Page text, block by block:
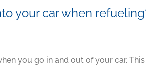
your car when
you go in and out of your car.